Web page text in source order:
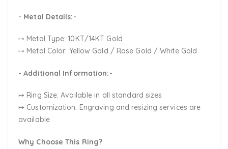
- Metal Details:-
↦ Metal Type: 10KT/14KT Gold
↦ Metal Color: Yellow Gold / Rose Gold / White Gold
- Additional Information:-
↦ Ring Size: Available in all standard sizes
↦ Customization: Engraving and resizing services are
available
Why Choose This Ring?